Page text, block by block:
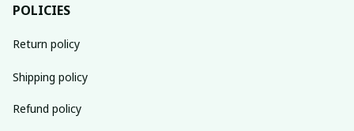
POLICIES
Return policy
Shipping policy
Refund policy